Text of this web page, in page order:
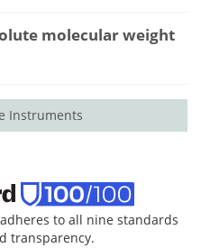
molecular weight
Instruments
to all nine standards
transparency.